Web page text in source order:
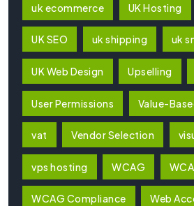
uk ecommerce UK Hosting
UK SEO uk shipping uk
UK Web Design Upselling
User Permissions Value-
vat Vendor Selection
vps hosting WCAG
WCAG Compliance Web